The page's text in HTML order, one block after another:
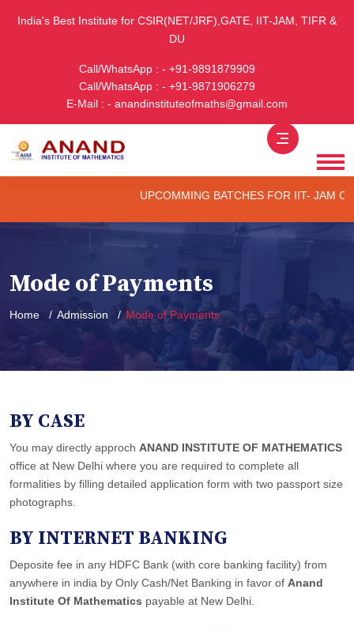
India's Best Institute for CSIR(NET/JRF),GATE, IIT-JAM, TIFR &
DU
Call/WhatsApp : - +91-9891879909
Call/WhatsApp : - +91-9871906279
E-Mail : - anandinstituteofmaths@gmail.com
UPCOMMING BATCHES FOR IIT- JAM
Mode of Payments
Home Admission Mode of Payments
BY CASE
You may directly approch ANAND INSTITUTE OF MATHEMATICS
office at New Delhi where you are required to complete all
formalities by filling detailed application form with two passport size
photographs.
BY INTERNET BANKING
Deposite fee in any HDFC Bank (with core banking facility) from
anywhere in india by Only Cash/Net Banking in favor of Anand
Institute Of Mathematics payable at New Delhi.